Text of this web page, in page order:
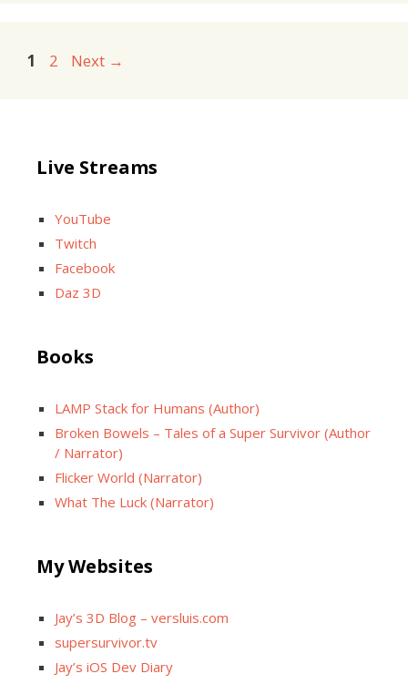
Page
1 Page
2 Next →
Live Streams
YouTube
Twitch
Facebook
Daz 3D
Books
LAMP Stack for Humans (Author)
Broken Bowels – Tales of a Super Survivor (Author
/ Narrator)
Flicker World (Narrator)
What The Luck (Narrator)
My Websites
Jay’s 3D Blog – versluis.com
supersurvivor.tv
Jay’s iOS Dev Diary